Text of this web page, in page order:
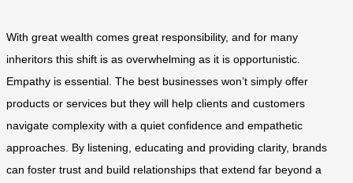
With great wealth comes great responsibility, and for many
inheritors this shift is as overwhelming as it is opportunistic.
Empathy is essential. The best businesses won’t simply offer
products or services but they will help clients and customers
navigate complexity with a quiet confidence and empathetic
approaches. By listening, educating and providing clarity, brands
can foster trust and build relationships that extend far beyond a